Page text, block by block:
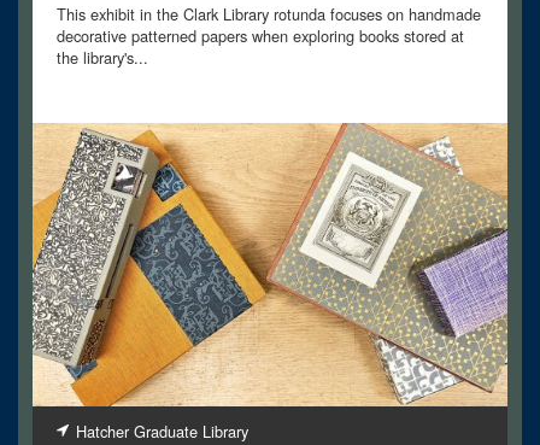
This exhibit in the Clark Library rotunda focuses on handmade
decorative patterned papers when exploring books stored at
the library's...
Hatcher Graduate Library